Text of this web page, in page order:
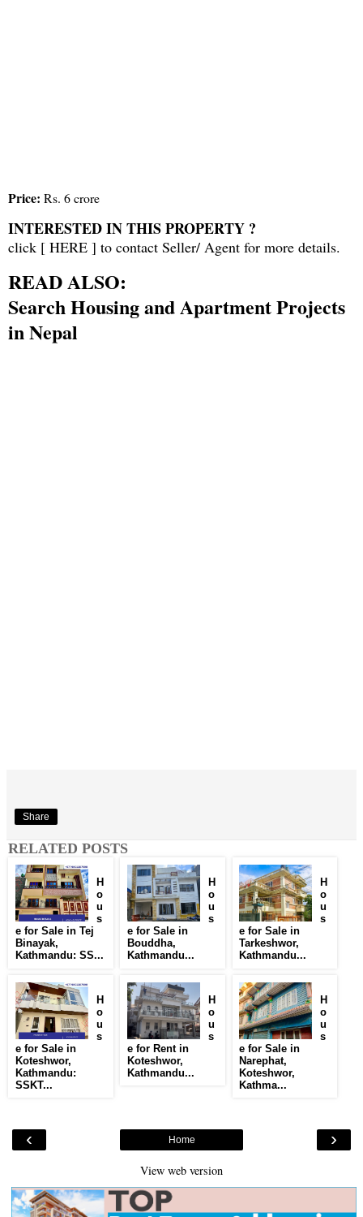
Price: Rs. 6 crore
INTERESTED IN THIS PROPERTY ?
click [ HERE ] to contact Seller/ Agent for more details.
READ ALSO:
Search Housing and Apartment Projects
in Nepal
Share
RELATED POSTS
H
o
u
s
e for Sale in Tej
Binayak,
Kathmandu: SS...
H
o
u
s
e for Sale in
Bouddha,
Kathmandu...
H
o
u
s
e for Sale in
Tarkeshwor,
Kathmandu...
H
o
u
s
e for Sale in
Koteshwor,
Kathmandu:
SSKT...
H
o
u
s
e for Rent in
Koteshwor,
Kathmandu...
H
o
u
s
e for Sale in
Narephat,
Koteshwor,
Kathma...
‹ ›
Home
View web version